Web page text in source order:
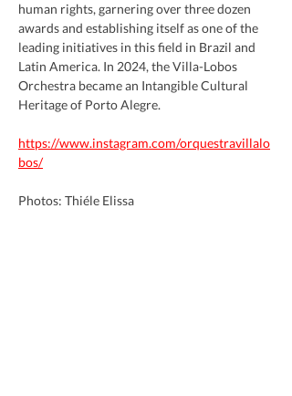
human rights, garnering over three dozen
awards and establishing itself as one of the
leading initiatives in this field in Brazil and
Latin America. In 2024, the Villa-Lobos
Orchestra became an Intangible Cultural
Heritage of Porto Alegre.
https://www.instagram.com/orquestravillalo
bos/
Photos: Thiéle Elissa